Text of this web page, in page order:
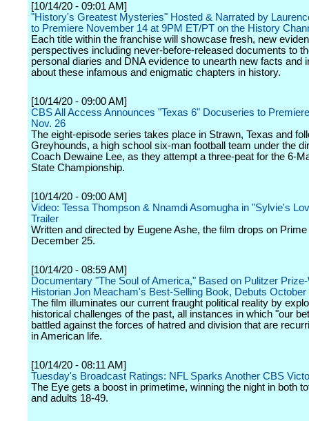
[10/14/20 - 09:01 AM]
"History's Greatest Mysteries" Hosted & Narrated by
to Premiere November 14 at 9PM ET/PT on the History
Each title within the franchise will showcase fresh, new
perspectives including never-before-released documents to
personal diaries and DNA evidence to unearth new facts and
about these infamous and enigmatic chapters in history.
[10/14/20 - 09:00 AM]
CBS All Access Announces "Texas 6" Docuseries to
Nov. 26
The eight-episode series takes place in Strawn, Texas and
Greyhounds, a high school six-man football team under the
Coach Dewaine Lee, as they attempt a three-peat for the 6-
State Championship.
[10/14/20 - 09:00 AM]
Video: Tessa Thompson & Nnamdi Asomugha in "Sylvie's
Trailer
Written and directed by Eugene Ashe, the film drops on
December 25.
[10/14/20 - 08:59 AM]
Documentary "The Soul of America," Based on Pulitzer
Historian Jon Meacham's Best-Selling Book, Debuts
The film illuminates our current fraught political reality by
historical challenges of the past, all instances in which "our
battled against the forces of hatred and division that are
in American life.
[10/14/20 - 08:11 AM]
Tuesday's Broadcast Ratings: NFL Sparks Another CBS
The Eye gets a boost in primetime, winning the night in both
and adults 18-49.